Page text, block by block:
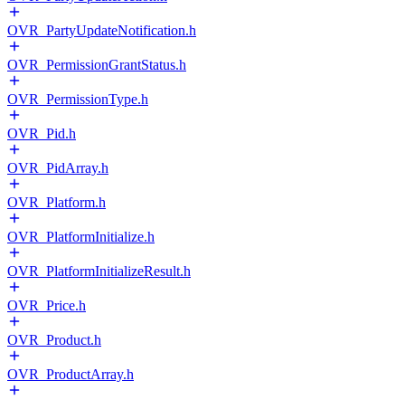
OVR_PartyUpdateNotification.h
OVR_PermissionGrantStatus.h
OVR_PermissionType.h
OVR_Pid.h
OVR_PidArray.h
OVR_Platform.h
OVR_PlatformInitialize.h
OVR_PlatformInitializeResult.h
OVR_Price.h
OVR_Product.h
OVR_ProductArray.h